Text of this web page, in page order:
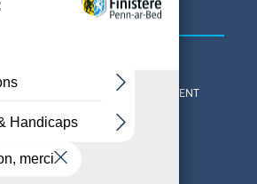
GET IN TOUCH
THE FINISTÈRE DEPARTMENT
TOURIST OFFICES
PRIVACY POLICY